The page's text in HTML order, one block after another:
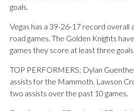
goals.
Vegas has a 39-26-17 record overall
road games. The Golden Knights
games they score at least three goals.
TOP PERFORMERS: Dylan
assists for the Mammoth. Lawson
two assists over the past 10 games.